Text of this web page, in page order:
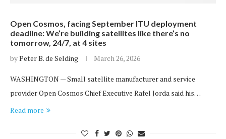
Open Cosmos, facing September ITU deployment
deadline: We’re building satellites like there’s no
tomorrow, 24/7, at 4 sites
byPeter B. de Selding March 26, 2026
WASHINGTON — Small satellite manufacturer and service
provider Open Cosmos Chief Executive Rafel Jorda said his…
Read more